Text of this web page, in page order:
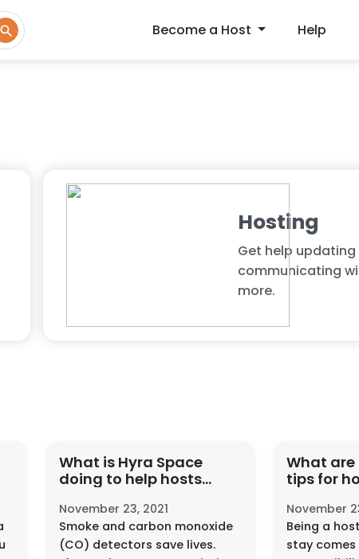
Become a Host Help
Hosting
Get help
communicating
more.
What is Hyra Space
doing to help hosts
for guests?
November 23, 2021
Smoke and carbon monoxide
(CO) detectors save lives.
What
tips for
November
Being a
stay